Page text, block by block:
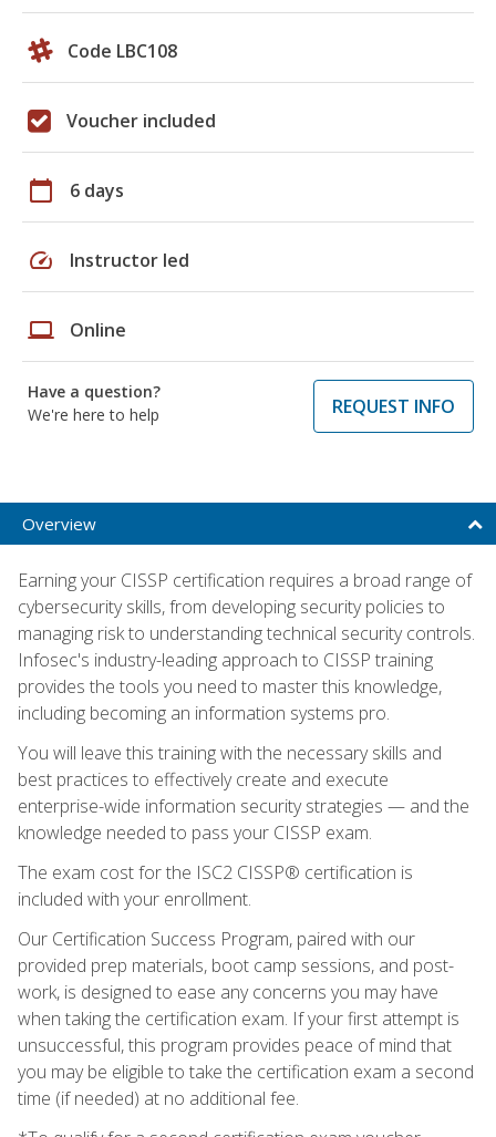
Code LBC108
Voucher included
calendar_today 6 days
speed Instructor led
laptop Online
Have a question?
We're here to help
REQUEST INFO
Overview
Earning your CISSP certification requires a broad range of
cybersecurity skills, from developing security policies to
managing risk to understanding technical security controls.
Infosec's industry-leading approach to CISSP training
provides the tools you need to master this knowledge,
including becoming an information systems pro.
You will leave this training with the necessary skills and
best practices to effectively create and execute
enterprise-wide information security strategies — and the
knowledge needed to pass your CISSP exam.
The exam cost for the ISC2 CISSP® certification is
included with your enrollment.
Our Certification Success Program, paired with our
provided prep materials, boot camp sessions, and post-
work, is designed to ease any concerns you may have
when taking the certification exam. If your first attempt is
unsuccessful, this program provides peace of mind that
you may be eligible to take the certification exam a second
time (if needed) at no additional fee.